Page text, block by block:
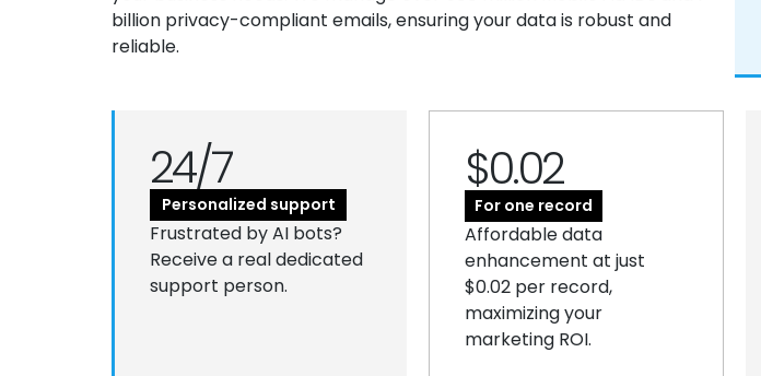
billion privacy-compliant emails, ensuring your data is robust and
reliable.
24/7
Personalized support
Frustrated by AI bots?
Receive a real dedicated
support person.
$0.02
For one record
Affordable data
enhancement at just
$0.02 per record,
maximizing your
marketing ROI.